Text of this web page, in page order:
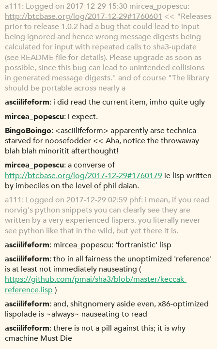
a111 Logged on 2017-12-29 15:30 mircea_popescu:
http://btcbase.org/log/2017-12-29#1760601 << "Releases
prior to release 1.0.2 had a bug that could lead to input
being ignored and hence wrong message digests being
calculated for input with repeated calls to sha3-update
(see README file for details). Please upgrade as soon as
possible, since this bug can lead to unintended collisions
in generated message digests." and of course "The library
should be portable across nearly a
asciilifeform i did read the current item, imho quite ugly
mircea_popescu i expect.
BingoBoingo <asciilifeform> apparently arse technica
starved for noosefodder << Aha, notice the throwaway
blah blah minoritit afterthought!
mircea_popescu a converse of
http://btcbase.org/log/2017-12-29#1760179 ie lisp written
by imbeciles on the level of phil daian.
a111 Logged on 2017-12-29 02:59 phf: i mean, if you read
norvig's python snippets you can clearly see they are
written by a very experienced lispers. you literally never
see python like that in the wild, but yet there it is.
asciilifeform mircea_popescu: 'fortranistic' lisp
asciilifeform tho in all fairness the unoptimized 'reference'
is at least not immediately nauseating (
https://github.com/pmai/sha3/blob/master/keccak-
reference.lisp )
asciilifeform and, shitgnomery aside even, x86-optimized
lispolade is ~always~ nauseating to read
asciilifeform there is not a pill against this; it is why
cmachine Must Die